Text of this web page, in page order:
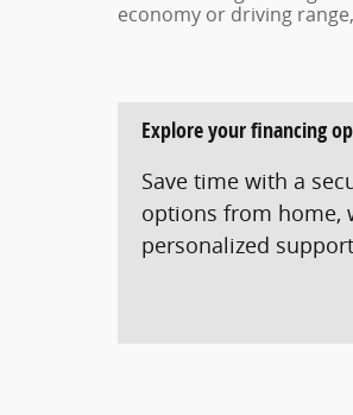
economy or driving
Explore your financing
Save time with a
options from home,
personalized